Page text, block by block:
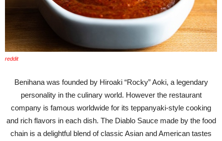
reddit
Benihana was founded by Hiroaki “Rocky” Aoki, a legendary
personality in the culinary world. However the restaurant
company is famous worldwide for its teppanyaki-style cooking
and rich flavors in each dish. The Diablo Sauce made by the food
chain is a delightful blend of classic Asian and American tastes